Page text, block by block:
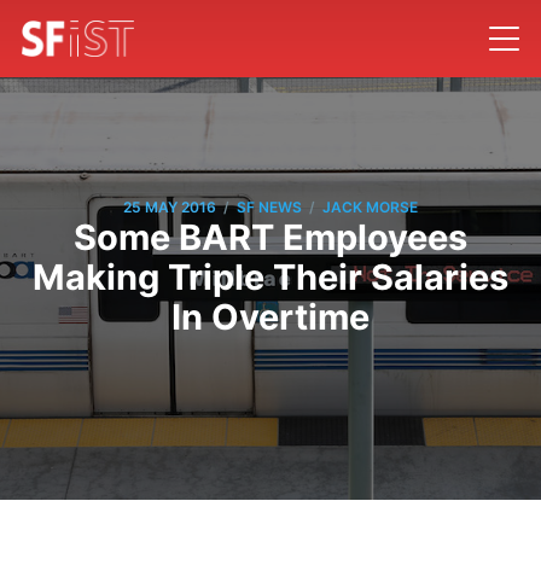
25 MAY 2016 / SF NEWS / JACK MORSE
Some BART Employees
Making Triple Their Salaries
In Overtime